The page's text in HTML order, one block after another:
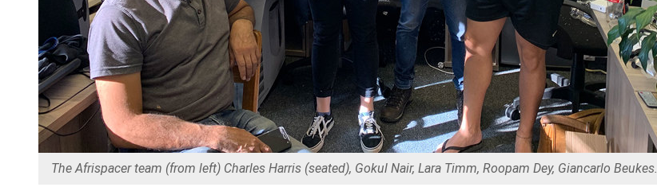
The Afrispacer team (from left) Charles Harris (seated), Gokul Nair, Lara Timm, Roopam Dey, Giancarlo Beukes.